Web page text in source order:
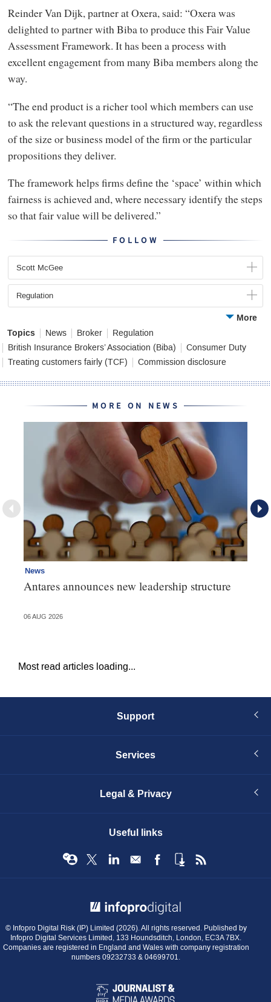
FOLLOW
Scott McGee
Regulation
More
Topics
News Broker
Regulation
British Insurance Brokers’ Association (Biba)
Consumer Duty
Treating customers fairly (TCF)
Commission disclosure
Reinder Van Dijk, partner at Oxera, said: “Oxera was
delighted to partner with Biba to produce this Fair Value
Assessment Framework. It has been a process with
excellent engagement from many Biba members along the
way.
“The end product is a richer tool which members can use
to ask the relevant questions in a structured way, regardless
of the size or business model of the firm or the particular
propositions they deliver.
The framework helps firms define the ‘space’ within which
fairness is achieved and, where necessary identify the steps
so that fair value will be delivered.”
MORE ON NEWS
News
Antares announces new leadership structure
06 AUG 2026
Most read articles loading...
Support
Services
Legal & Privacy
Useful links
© Infopro Digital Risk (IP) Limited (2026). All rights reserved. Published by
Infopro Digital Services Limited, 133 Houndsditch, London, EC3A 7BX.
Companies are registered in England and Wales with company registration
numbers 09232733 & 04699701.
BIBA
Journalist